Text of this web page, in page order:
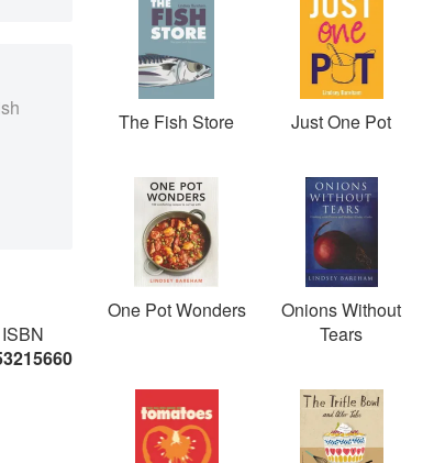
ISBN
The Fish Store Just One Pot
One Pot Wonders
Onions Without
Tears